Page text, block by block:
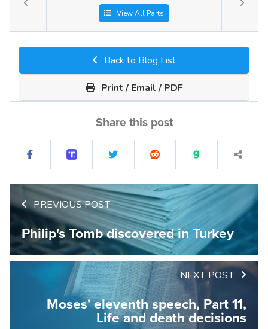
View All Parts
Back to Blog List
Print / Email / PDF
Share this post
PREVIOUS POST
Philip's Tomb discovered in Turkey
NEXT POST
Moses' eleventh speech, Part 11,
Life and death decisions